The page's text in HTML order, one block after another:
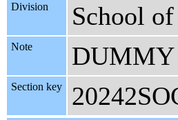
Division School
Note DUMMY
Section key